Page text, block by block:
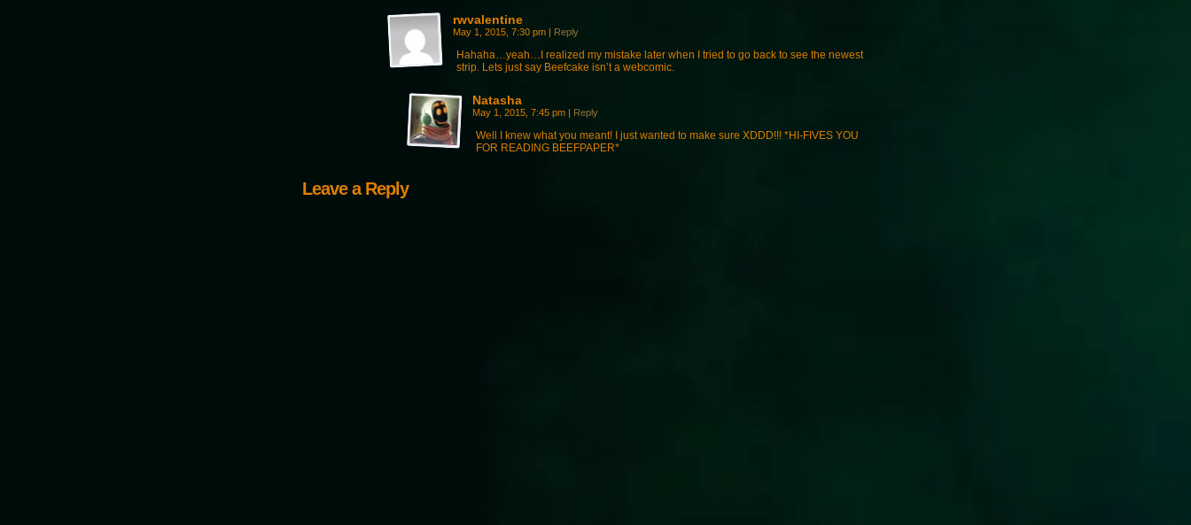
rwvalentine
May 1, 2015, 7:30 pm | Reply
Hahaha…yeah…I realized my mistake later when I tried to go back to see the newest
strip. Lets just say Beefcake isn’t a webcomic.
Natasha
May 1, 2015, 7:45 pm | Reply
Well I knew what you meant! I just wanted to make sure XDDD!!! *HI-FIVES YOU
FOR READING BEEFPAPER*
Leave a Reply